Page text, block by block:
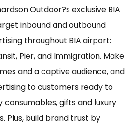
Outdoor?s exclusive BIA
inbound and outbound
throughout BIA airport:
Pier, and Immigration. Make
and a captive audience, and
to customers ready to
consumables, gifts and luxury
Plus, build brand trust by